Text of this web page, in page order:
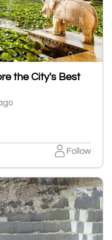
the City's Best
Follow